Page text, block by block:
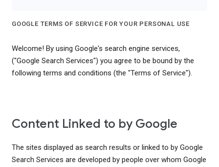
GOOGLE TERMS OF SERVICE FOR YOUR PERSONAL USE
Welcome! By using Google's search engine services,
("Google Search Services") you agree to be bound by the
following terms and conditions (the "Terms of Service").
Content Linked to by Google
The sites displayed as search results or linked to by Google
Search Services are developed by people over whom Google